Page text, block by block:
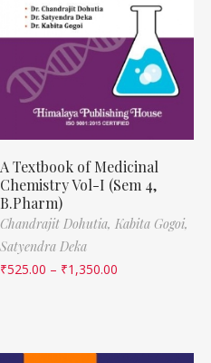
A Textbook of Medicinal
Chemistry Vol-I (Sem 4,
B.Pharm)
Chandrajit Dohutia, Kabita Gogoi,
Satyendra Deka
₹525.00 – ₹1,350.00